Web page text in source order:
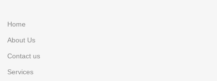
Home
About Us
Contact us
Services